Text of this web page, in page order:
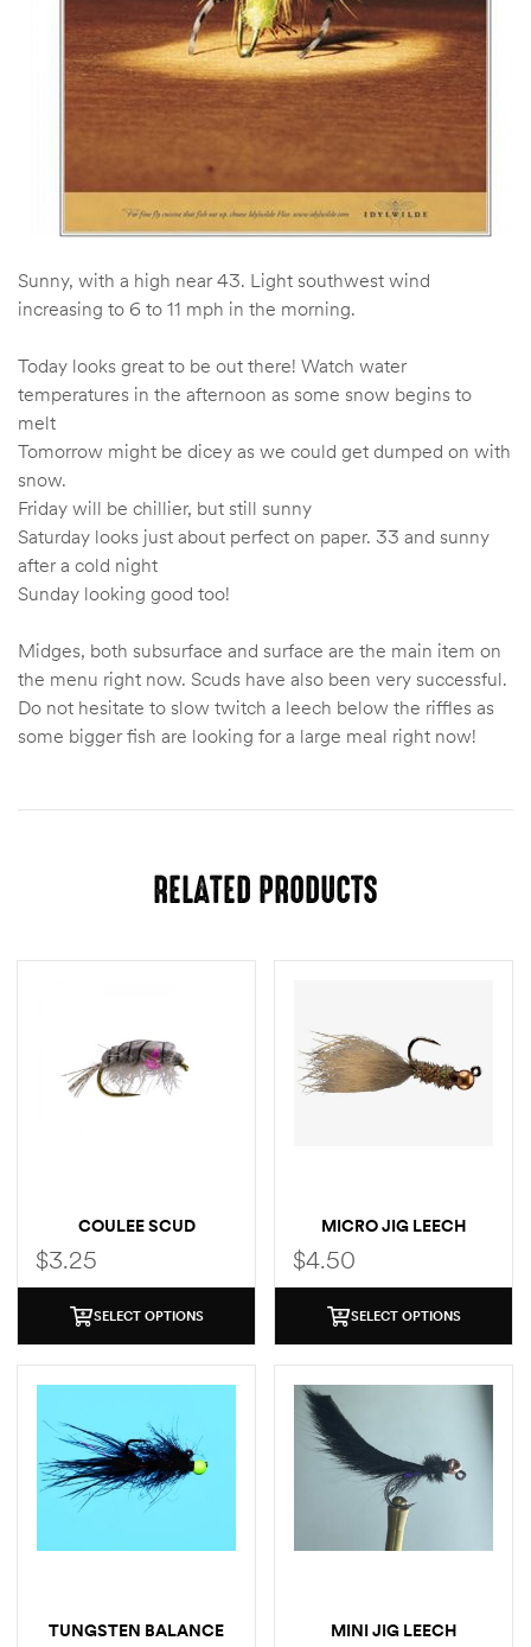
Sunny, with a high near 43. Light southwest wind
increasing to 6 to 11 mph in the morning.
Today looks great to be out there! Watch water
temperatures in the afternoon as some snow begins to
melt
Tomorrow might be dicey as we could get dumped on with
snow.
Friday will be chillier, but still sunny
Saturday looks just about perfect on paper. 33 and sunny
after a cold night
Sunday looking good too!
Midges, both subsurface and surface are the main item on
the menu right now. Scuds have also been very successful.
Do not hesitate to slow twitch a leech below the riffles as
some bigger fish are looking for a large meal right now!
RELATED PRODUCTS
COULEE SCUD
$3.25
SELECT OPTIONS
MICRO JIG LEECH
$4.50
SELECT OPTIONS
TUNGSTEN BALANCE
MINI JIG LEECH